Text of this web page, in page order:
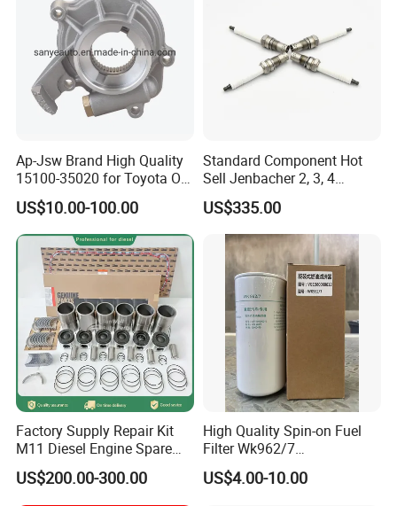
Ap-Jsw Brand High Quality
15100-35020 for Toyota Oil
Pump
US$10.00-100.00
Standard Component Hot
Sell Jenbacher 2, 3, 4
Natural Gas Engine
US$335.00
Factory Supply Repair Kit
M11 Diesel Engine Spare
Parts Overhaul Kit 4090008
4025158 4318308 4089478
US$200.00-300.00
High Quality Spin-on Fuel
Filter Wk962/7
Vg1560080012 FF5761 for
Sinotruk HOWO 336/371HP,
US$4.00-10.00